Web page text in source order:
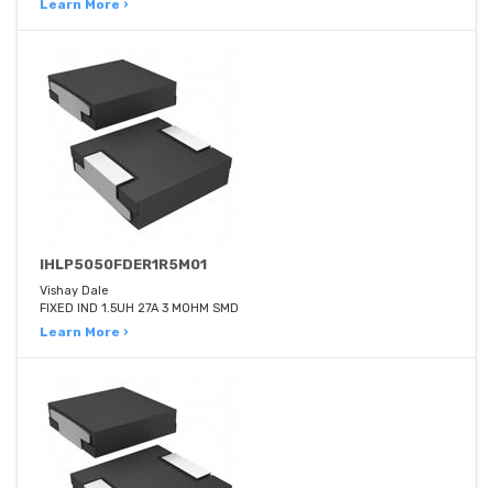
Learn More ›
IHLP5050FDER1R5M01
Vishay Dale
FIXED IND 1.5UH 27A 3 MOHM SMD
Learn More ›